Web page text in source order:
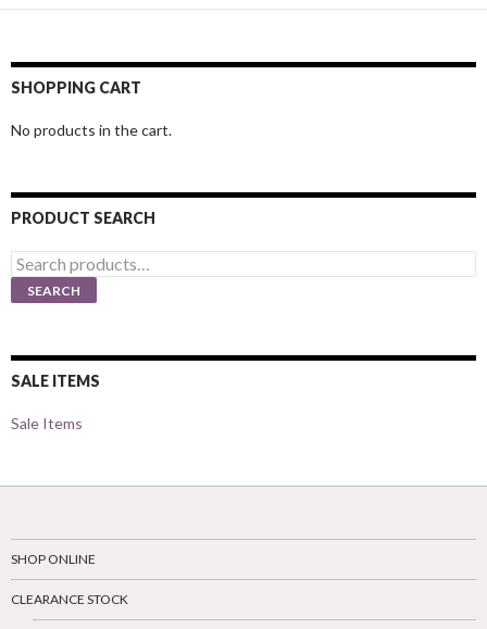
SHOPPING CART
No products in the cart.
PRODUCT SEARCH
Search
for:
SEARCH
SALE ITEMS
Sale Items
SHOP ONLINE
CLEARANCE STOCK